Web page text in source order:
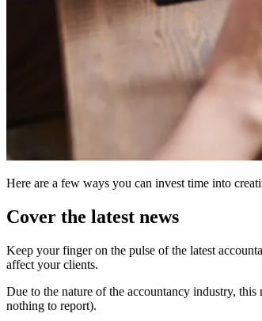
Here are a few ways you can invest time into
Cover the latest news
Keep your finger on the pulse of the latest
affect your clients.
Due to the nature of the accountancy industry,
nothing to report).